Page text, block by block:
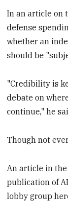
In an article on
defense
whether an
should be
"Credibility is
debate on
continue," he
Though not
An article in
publication of
lobby group